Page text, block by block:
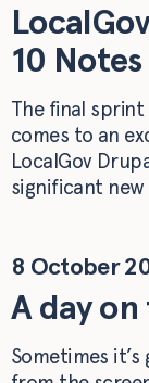
10 Notes
The final
comes to an
LocalGov
significant new
8 October
A day
Sometimes